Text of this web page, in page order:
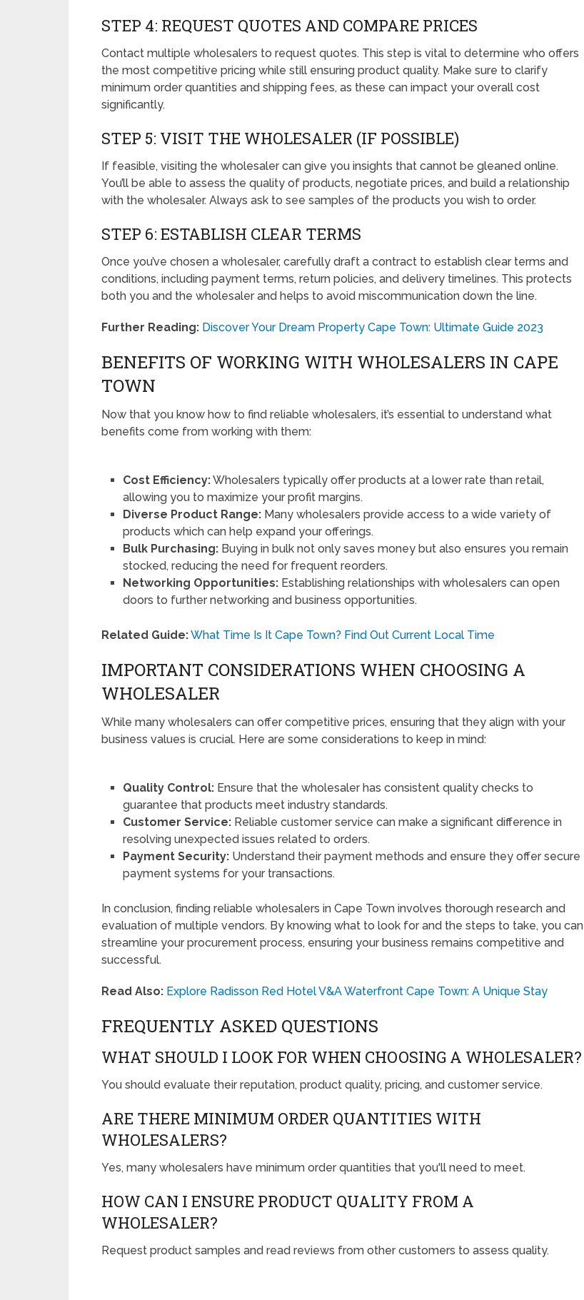
STEP 4: REQUEST QUOTES AND COMPARE PRICES
Contact multiple wholesalers to request quotes. This step is vital to determine who offers
the most competitive pricing while still ensuring product quality. Make sure to clarify
minimum order quantities and shipping fees, as these can impact your overall cost
significantly.
STEP 5: VISIT THE WHOLESALER (IF POSSIBLE)
If feasible, visiting the wholesaler can give you insights that cannot be gleaned online.
You’ll be able to assess the quality of products, negotiate prices, and build a relationship
with the wholesaler. Always ask to see samples of the products you wish to order.
STEP 6: ESTABLISH CLEAR TERMS
Once you’ve chosen a wholesaler, carefully draft a contract to establish clear terms and
conditions, including payment terms, return policies, and delivery timelines. This protects
both you and the wholesaler and helps to avoid miscommunication down the line.
Further Reading: Discover Your Dream Property Cape Town: Ultimate Guide 2023
BENEFITS OF WORKING WITH WHOLESALERS IN CAPE
TOWN
Now that you know how to find reliable wholesalers, it’s essential to understand what
benefits come from working with them:
Cost Efficiency:Wholesalers typically offer products at a lower rate than retail,
allowing you to maximize your profit margins.
Diverse Product Range: Many wholesalers provide access to a wide variety of
products which can help expand your offerings.
Bulk Purchasing: Buying in bulk not only saves money but also ensures you remain
stocked, reducing the need for frequent reorders.
Networking Opportunities: Establishing relationships with wholesalers can open
doors to further networking and business opportunities.
Related Guide:What Time Is It Cape Town? Find Out Current Local Time
IMPORTANT CONSIDERATIONS WHEN CHOOSING A
WHOLESALER
While many wholesalers can offer competitive prices, ensuring that they align with your
business values is crucial. Here are some considerations to keep in mind:
Quality Control: Ensure that the wholesaler has consistent quality checks to
guarantee that products meet industry standards.
Customer Service: Reliable customer service can make a significant difference in
resolving unexpected issues related to orders.
Payment Security: Understand their payment methods and ensure they offer secure
payment systems for your transactions.
In conclusion, finding reliable wholesalers in Cape Town involves thorough research and
evaluation of multiple vendors. By knowing what to look for and the steps to take, you can
streamline your procurement process, ensuring your business remains competitive and
successful.
Read Also: Explore Radisson Red Hotel V&A Waterfront Cape Town: A Unique Stay
FREQUENTLY ASKED QUESTIONS
WHAT SHOULD I LOOK FOR WHEN CHOOSING A WHOLESALER?
You should evaluate their reputation, product quality, pricing, and customer service.
ARE THERE MINIMUM ORDER QUANTITIES WITH
WHOLESALERS?
Yes, many wholesalers have minimum order quantities that you'll need to meet.
HOW CAN I ENSURE PRODUCT QUALITY FROM A
WHOLESALER?
Request product samples and read reviews from other customers to assess quality.